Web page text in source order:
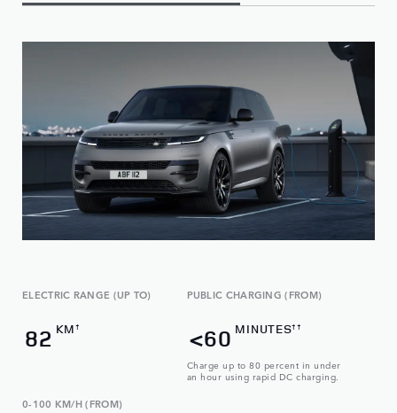
ELECTRIC RANGE (UP TO)
82 KM†
PUBLIC CHARGING (FROM)
<60 MINUTES††
Charge up to 80 percent in under
an hour using rapid DC charging.
0-100 KM/H (FROM)